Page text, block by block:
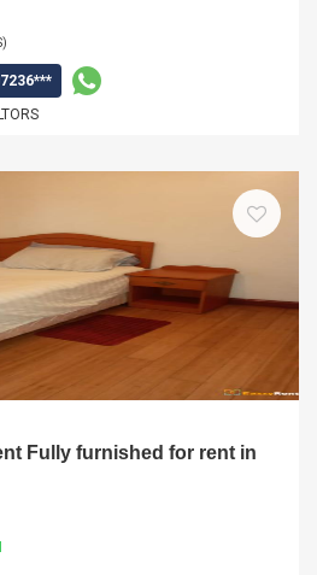
Fully furnished for rent in